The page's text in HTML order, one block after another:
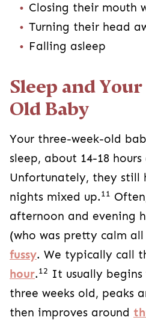
Closing their mouth
Turning their head
Falling asleep
Sleep and
Old Baby
Your three-week-old
sleep, about 14-18
Unfortunately, they still
nights mixed up.11
afternoon and evening
(who was pretty calm
fussy. We typically call
hour.12 It usually
three weeks old, peaks
then improves around